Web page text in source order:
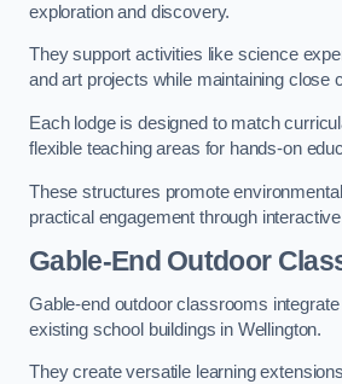
exploration and discovery.
They support activities like science
and art projects while maintaining close
Each lodge is designed to match
flexible teaching areas for hands-on
These structures promote
practical engagement through
Gable-End Outdoor
Gable-end outdoor classrooms
existing school buildings in Wellington.
They create versatile learning